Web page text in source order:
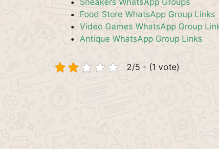
Sneakers WhatsApp Groups
Food Store WhatsApp Group Links
Video Games WhatsApp Group
Antique WhatsApp Group Links
2/5 - (1 vote)